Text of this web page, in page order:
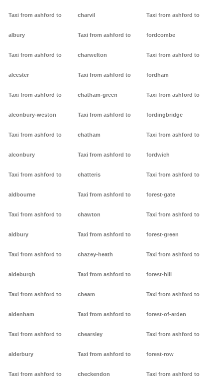
Taxi from ashford to
albury
Taxi from ashford to
alcester
Taxi from ashford to
alconbury-weston
Taxi from ashford to
alconbury
Taxi from ashford to
aldbourne
Taxi from ashford to
aldbury
Taxi from ashford to
aldeburgh
Taxi from ashford to
aldenham
Taxi from ashford to
alderbury
Taxi from ashford to
charvil
Taxi from ashford to
charwelton
Taxi from ashford to
chatham-green
Taxi from ashford to
chatham
Taxi from ashford to
chatteris
Taxi from ashford to
chawton
Taxi from ashford to
chazey-heath
Taxi from ashford to
cheam
Taxi from ashford to
chearsley
Taxi from ashford to
checkendon
Taxi from ashford to
fordcombe
Taxi from ashford to
fordham
Taxi from ashford to
fordingbridge
Taxi from ashford to
fordwich
Taxi from ashford to
forest-gate
Taxi from ashford to
forest-green
Taxi from ashford to
forest-hill
Taxi from ashford to
forest-of-arden
Taxi from ashford to
forest-row
Taxi from ashford to